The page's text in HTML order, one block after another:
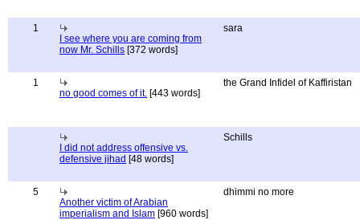
1
I see where you are coming from
now Mr. Schills [372 words]
sara
1
no good comes of it. [443 words]
the Grand Infidel of Kaffiristan
I did not address offensive vs.
defensive jihad [48 words]
Schills
5
Another victim of Arabian
imperialism and Islam [960 words]
dhimmi no more